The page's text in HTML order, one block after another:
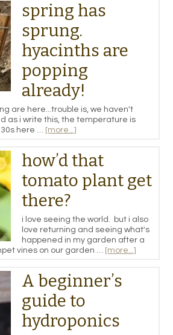
spring has
sprung.
hyacinths are
popping
already!
are here...trouble is, we haven't
as i write this, the temperature is
here … [more...]
how’d that
tomato plant get
there?
i love seeing the world. but i also
love returning and seeing what's
happened in my garden after a
vines on our garden … [more...]
A beginner’s
guide to
hydroponics